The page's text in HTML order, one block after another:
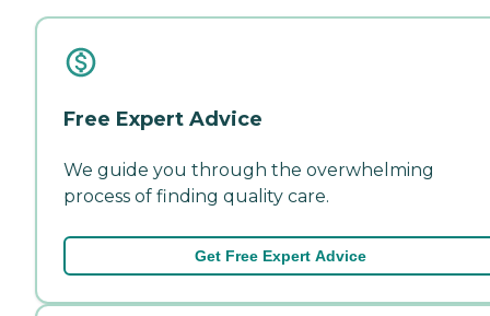
Free Expert Advice
We guide you through the overwhelming
process of finding quality care.
Get Free Expert Advice